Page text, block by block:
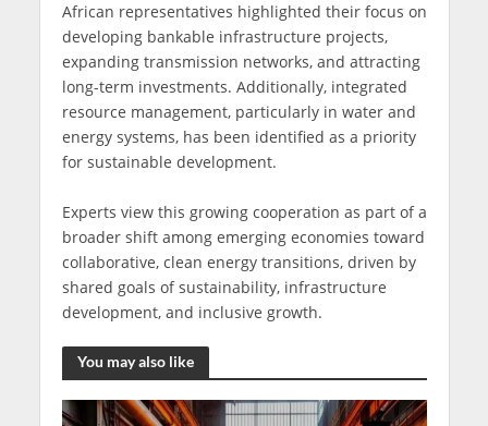
African representatives highlighted their focus on
developing bankable infrastructure projects,
expanding transmission networks, and attracting
long-term investments. Additionally, integrated
resource management, particularly in water and
energy systems, has been identified as a priority
for sustainable development.
Experts view this growing cooperation as part of a
broader shift among emerging economies toward
collaborative, clean energy transitions, driven by
shared goals of sustainability, infrastructure
development, and inclusive growth.
You may also like